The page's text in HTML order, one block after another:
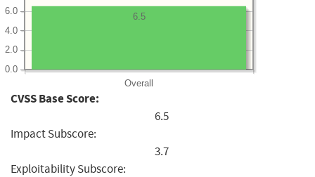
Overall
0.0
2.0
4.0
6.0
6.5
CVSS Base Score:
6.5
Impact Subscore:
3.7
Exploitability Subscore: